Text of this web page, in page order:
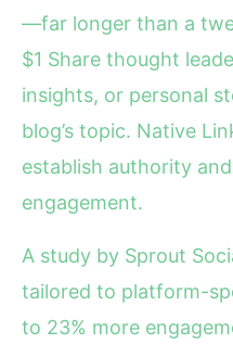
—far longer than a
$1 Share thought
insights, or personal
blog’s topic. Native
establish authority
engagement.
A study by Sprout
tailored to platform-
to 23% more